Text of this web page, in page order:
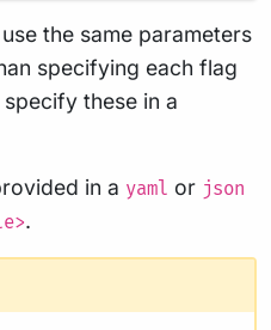
the same parameters
specifying each flag
these in a
in a yaml or json
.